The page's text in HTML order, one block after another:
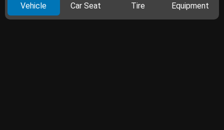
Vehicle Car Seat Tire Equipment